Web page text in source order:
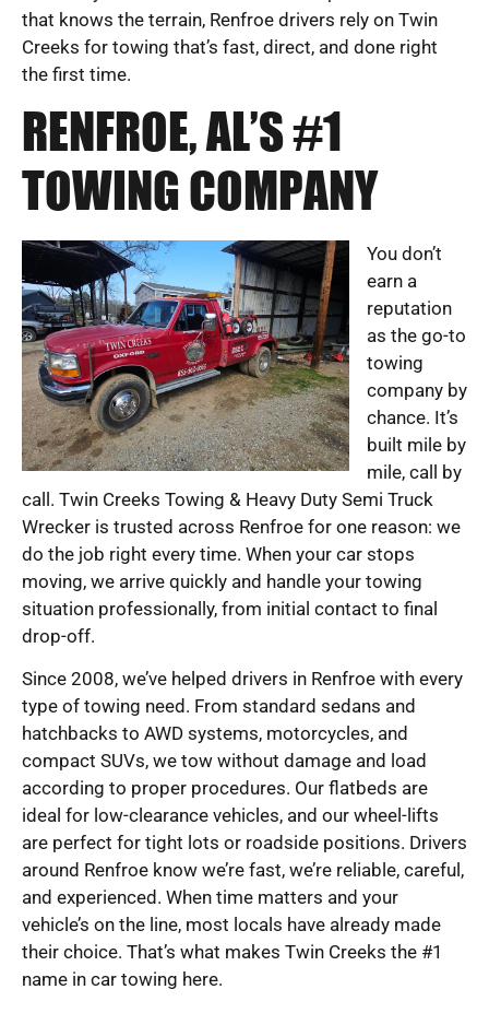
that knows the terrain, Renfroe drivers rely on Twin
Creeks for towing that’s fast, direct, and done right
the first time.
RENFROE, AL’S #1
TOWING COMPANY
You don’t
earn a
reputation
as the go-to
towing
company by
chance. It’s
built mile by
mile, call by
call. Twin Creeks Towing & Heavy Duty Semi Truck
Wrecker is trusted across Renfroe for one reason: we
do the job right every time. When your car stops
moving, we arrive quickly and handle your towing
situation professionally, from initial contact to final
drop-off.
Since 2008, we’ve helped drivers in Renfroe with every
type of towing need. From standard sedans and
hatchbacks to AWD systems, motorcycles, and
compact SUVs, we tow without damage and load
according to proper procedures. Our flatbeds are
ideal for low-clearance vehicles, and our wheel-lifts
are perfect for tight lots or roadside positions. Drivers
around Renfroe know we’re fast, we’re reliable, careful,
and experienced. When time matters and your
vehicle’s on the line, most locals have already made
their choice. That’s what makes Twin Creeks the #1
name in car towing here.